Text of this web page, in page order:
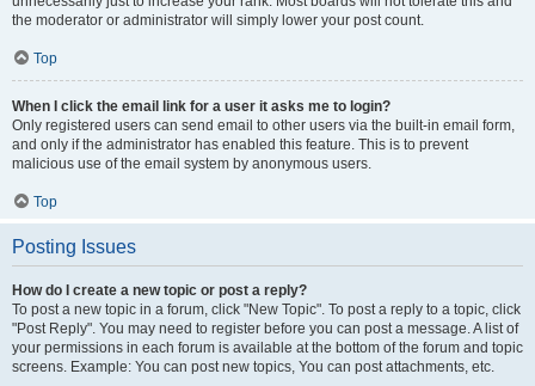
the moderator or administrator will simply lower your post count.
Top
When I click the email link for a user it asks me to login?
Only registered users can send email to other users via the built-in email form,
and only if the administrator has enabled this feature. This is to prevent
malicious use of the email system by anonymous users.
Top
Posting Issues
How do I create a new topic or post a reply?
To post a new topic in a forum, click "New Topic". To post a reply to a topic, click
"Post Reply". You may need to register before you can post a message. A list of
your permissions in each forum is available at the bottom of the forum and topic
screens. Example: You can post new topics, You can post attachments, etc.